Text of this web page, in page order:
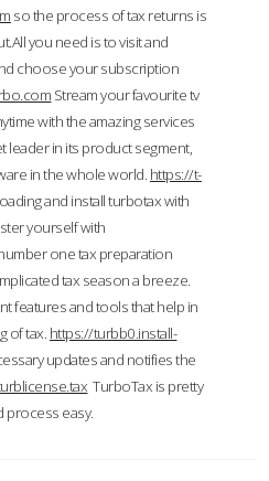
so the process of tax returns is
you need is to visit and
choose your subscription
Stream your favourite tv
with the amazing services
leader in its product segment,
in the whole world. https://t-
and install turbotax with
yourself with
one tax preparation
tax season a breeze.
features and tools that help in
of tax. https://turbb0.install-
updates and notifies the
TurboTax is pretty
process easy.